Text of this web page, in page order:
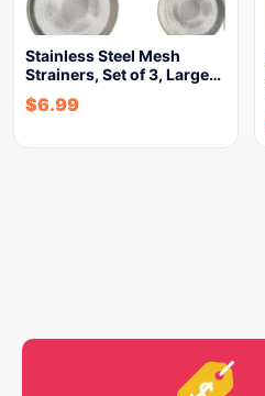
Stainless Steel Mesh
Strainers, Set of 3, Large…
$6.99